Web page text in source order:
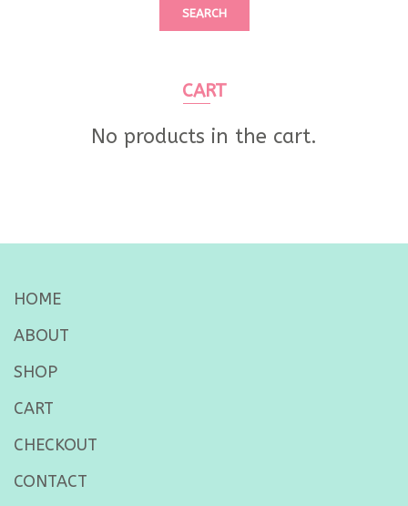
SEARCH
CART
No products in the cart.
HOME
ABOUT
SHOP
CART
CHECKOUT
CONTACT